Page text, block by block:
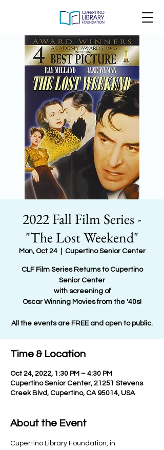
2022 Fall Film Series -
"The Lost Weekend"
Mon, Oct 24
  |
Cupertino Senior Center
CLF Film Series Returns to Cupertino
Senior Center
with screening of
Oscar Winning Movies from the '40s!
All the events are FREE and open to public.
Time & Location
Oct 24, 2022, 1:30 PM – 4:30 PM
Cupertino Senior Center, 21251 Stevens
Creek Blvd, Cupertino, CA 95014, USA
About the Event
Cupertino Library Foundation, in